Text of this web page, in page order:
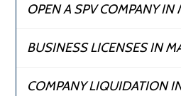
OPEN A SPV COMPANY IN
BUSINESS LICENSES IN
COMPANY LIQUIDATION